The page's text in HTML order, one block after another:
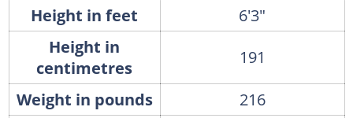
Height in feet
6'3"
Height in
centimetres
191
Weight in pounds
216